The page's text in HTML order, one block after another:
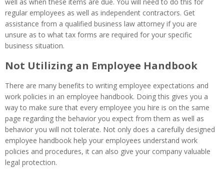
regular employees as well as independent contractors. Get
assistance from a qualified business law attorney if you are
unsure as to what tax forms are required for your specific
business situation.
Not Utilizing an Employee Handbook
There are many benefits to writing employee expectations and
work policies in an employee handbook. Doing this gives you a
way to make sure that every employee you hire is on the same
page regarding the behavior you expect from them as well as
behavior you will not tolerate. Not only does a carefully designed
employee handbook help your employees understand work
policies and procedures, it can also give your company valuable
legal protection.